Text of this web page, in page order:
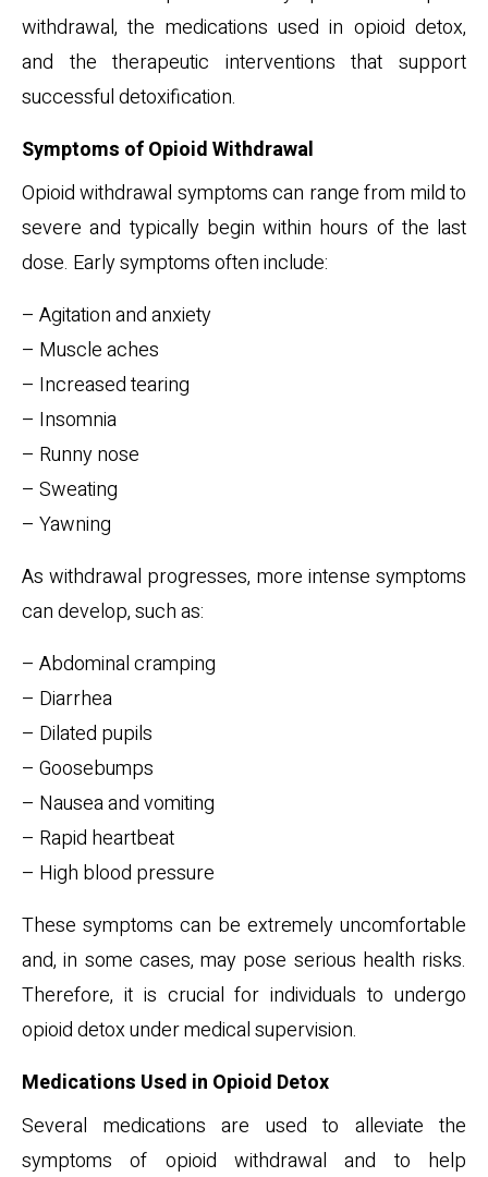
withdrawal, the medications used in opioid detox,
and the therapeutic interventions that support
successful detoxification.
Symptoms of Opioid Withdrawal
Opioid withdrawal symptoms can range from mild to
severe and typically begin within hours of the last
dose. Early symptoms often include:
– Agitation and anxiety
– Muscle aches
– Increased tearing
– Insomnia
– Runny nose
– Sweating
– Yawning
As withdrawal progresses, more intense symptoms
can develop, such as:
– Abdominal cramping
– Diarrhea
– Dilated pupils
– Goosebumps
– Nausea and vomiting
– Rapid heartbeat
– High blood pressure
These symptoms can be extremely uncomfortable
and, in some cases, may pose serious health risks.
Therefore, it is crucial for individuals to undergo
opioid detox under medical supervision.
Medications Used in Opioid Detox
Several medications are used to alleviate the
symptoms of opioid withdrawal and to help